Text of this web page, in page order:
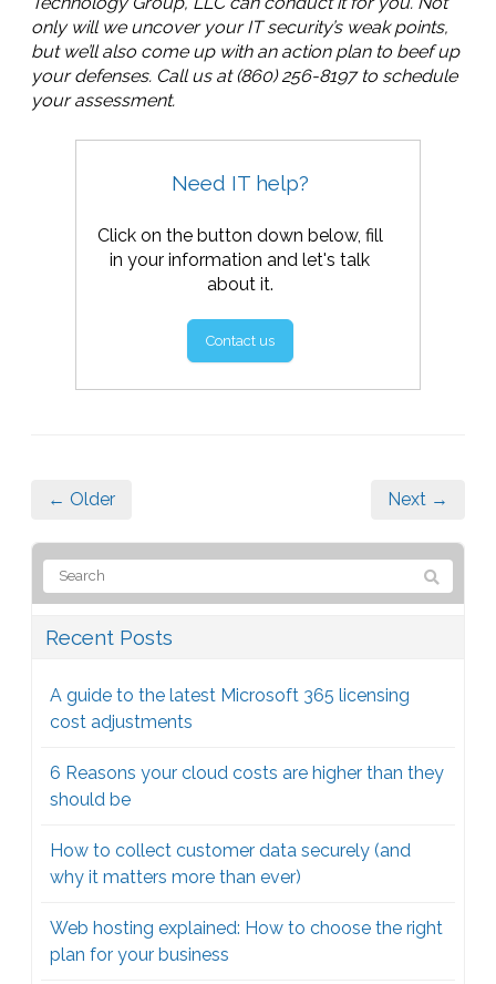
only will we uncover your IT security’s weak points,
but we’ll also come up with an action plan to beef up
your defenses. Call us at (860) 256-8197 to schedule
your assessment.
Need IT help?
Click on the button down below, fill
in your information and let's talk
about it.
Contact us
← Older Next →
Recent Posts
A guide to the latest Microsoft 365 licensing
cost adjustments
6 Reasons your cloud costs are higher than they
should be
How to collect customer data securely (and
why it matters more than ever)
Web hosting explained: How to choose the right
plan for your business